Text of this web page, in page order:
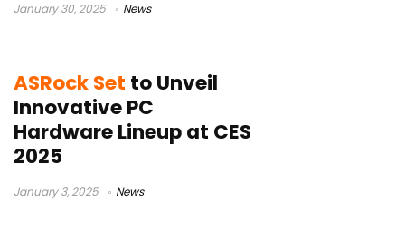
January 30, 2025 News
ASRock Set to Unveil
Innovative PC
Hardware Lineup at CES
2025
January 3, 2025 News